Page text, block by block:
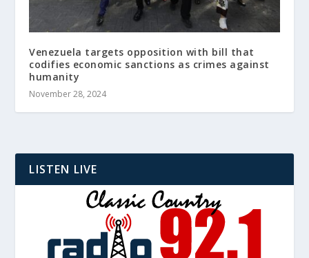
Venezuela targets opposition with bill that
codifies economic sanctions as crimes against
humanity
November 28, 2024
LISTEN LIVE